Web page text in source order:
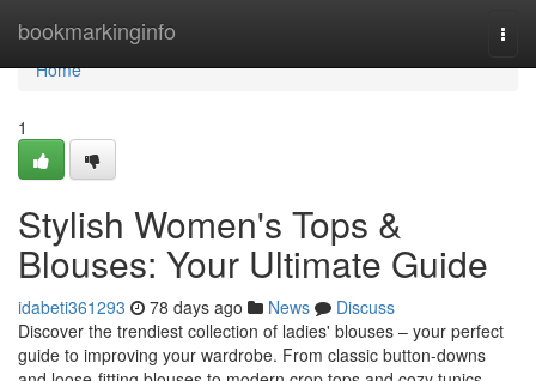
bookmarkinginfo
Home
Home
1
Stylish Women's Tops &
Blouses: Your Ultimate Guide
idabeti361293 78 days ago News
Discuss
Discover the trendiest collection of ladies' blouses – your perfect
guide to improving your wardrobe. From classic button-downs